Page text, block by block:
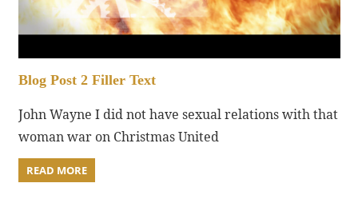
Blog Post 2 Filler Text
John Wayne I did not have sexual relations with that
woman war on Christmas United
READ MORE